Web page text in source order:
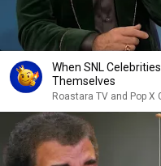
When SNL
Themselves
Roastara TV and Pop X